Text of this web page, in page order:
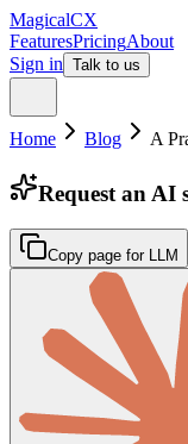
MagicalCX
FeaturesPricingAbout
Sign in Talk to us
Home Blog A
Request an AI
Copy page for LLM